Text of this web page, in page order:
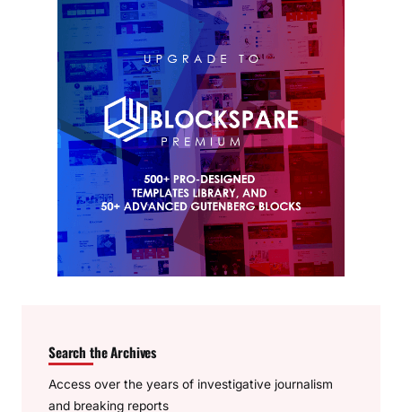
Search the Archives
Access over the years of investigative journalism
and breaking reports